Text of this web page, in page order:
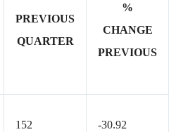
PREVIOUS
QUARTER
%
CHANGE
PREVIOUS
152 -30.92